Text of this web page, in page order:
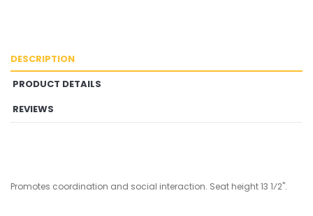
DESCRIPTION
PRODUCT DETAILS
REVIEWS
Promotes coordination and social interaction. Seat height 13 1⁄2".